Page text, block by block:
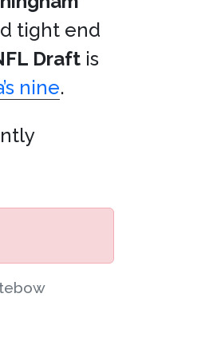
tight end
Draft is
nine.